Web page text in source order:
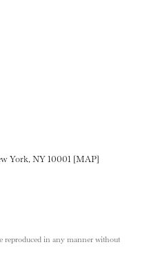
Twitteron LinkedIN
this page on Pinterest
York, NY 10001 [MAP]
reproduced in any manner without